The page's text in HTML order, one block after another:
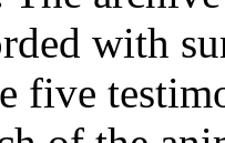
with
five